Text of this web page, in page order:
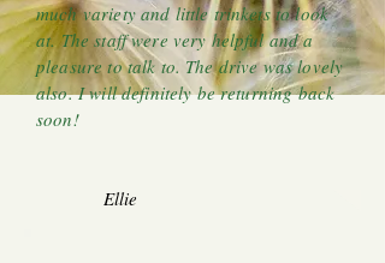
much variety and little trinkets to look
at. The staff were very helpful and a
pleasure to talk to. The drive was lovely
also. I will definitely be returning back
soon!
Ellie